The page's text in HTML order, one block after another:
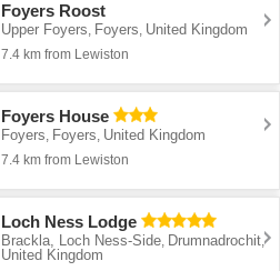
Foyers Roost
Upper Foyers, Foyers, United Kingdom
7.4 km from Lewiston
Foyers House
Foyers, Foyers, United Kingdom
7.4 km from Lewiston
Loch Ness Lodge
Brackla, Loch Ness-Side, Drumnadrochit,
United Kingdom